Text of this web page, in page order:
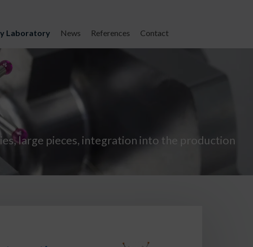
Laboratory News References Contact
large pieces, integration into the production